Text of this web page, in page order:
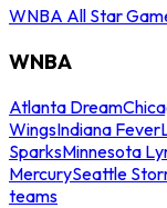
WNBA All Star
WNBA
Atlanta Dream
WingsIndiana Fever
SparksMinnesota
MercurySeattle
teams